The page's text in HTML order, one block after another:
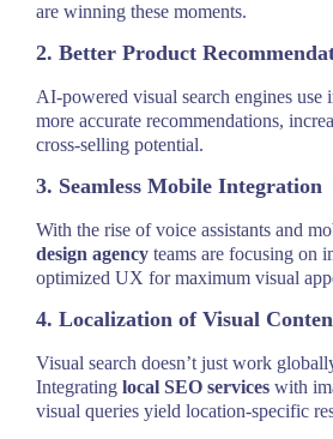
are winning these moments.
2. Better Product
AI-powered visual search engines use
more accurate recommendations,
cross-selling potential.
3. Seamless Mobile Integration
With the rise of voice assistants and
design agency teams are focusing on
optimized UX for maximum visual
4. Localization of Visual
Visual search doesn’t just work
Integrating local SEO services with
visual queries yield location-specific